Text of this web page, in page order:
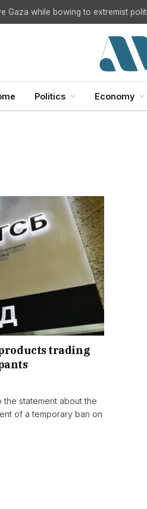
Gaza while bowing to extremist
Politics Economy
trading
statement about the
of a temporary ban on